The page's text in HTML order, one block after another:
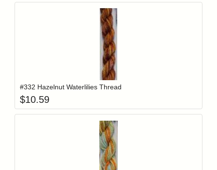
Login to add items to your wishlist
#332 Hazelnut Waterlilies Thread
$10.59